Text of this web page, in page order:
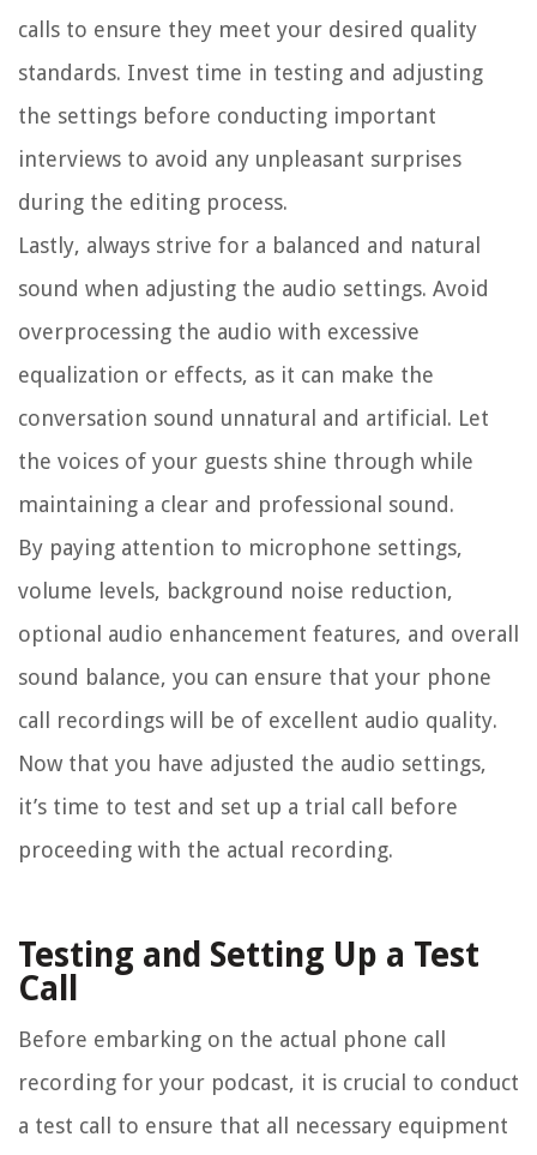
calls to ensure they meet your desired quality
standards. Invest time in testing and adjusting
the settings before conducting important
interviews to avoid any unpleasant surprises
during the editing process.
Lastly, always strive for a balanced and natural
sound when adjusting the audio settings. Avoid
overprocessing the audio with excessive
equalization or effects, as it can make the
conversation sound unnatural and artificial. Let
the voices of your guests shine through while
maintaining a clear and professional sound.
By paying attention to microphone settings,
volume levels, background noise reduction,
optional audio enhancement features, and overall
sound balance, you can ensure that your phone
call recordings will be of excellent audio quality.
Now that you have adjusted the audio settings,
it’s time to test and set up a trial call before
proceeding with the actual recording.
Testing and Setting Up a Test
Call
Before embarking on the actual phone call
recording for your podcast, it is crucial to conduct
a test call to ensure that all necessary equipment